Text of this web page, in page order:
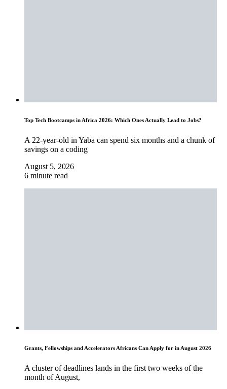
Top Tech Bootcamps in Africa 2026: Which Ones Actually Lead to Jobs?
A 22-year-old in Yaba can spend six months and a chunk of
savings on a coding
August 5, 2026
6 minute read
Grants, Fellowships and Accelerators Africans Can Apply for in August 2026
A cluster of deadlines lands in the first two weeks of the
month of August,